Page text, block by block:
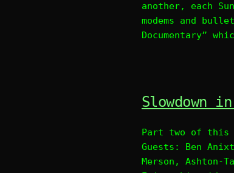
another, each
modems and
Documentary”
Slowdown
Part two of this
Guests: Ben
Merson, Ashton-